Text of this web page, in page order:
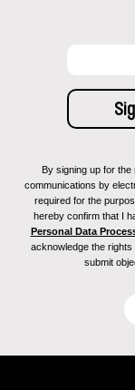
By signing up for
communications by
required for the
hereby confirm that I
Personal Data
acknowledge the rights
submit